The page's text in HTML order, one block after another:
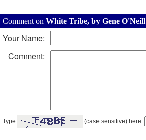
Comment on White Tribe, by Gene O'Neill
Your Name:
Comment:
Type (case sensitive) here: